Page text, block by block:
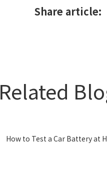
Share article:
Related